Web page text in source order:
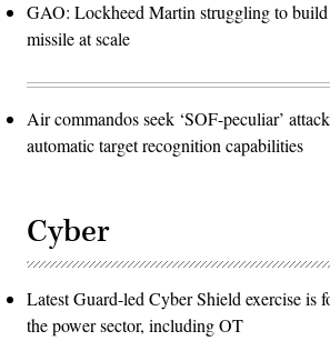
GAO: Lockheed Martin struggling to
missile at scale
Air commandos seek ‘SOF-peculiar’
automatic target recognition capabilities
Cyber
Latest Guard-led Cyber Shield exercise is
the power sector, including OT